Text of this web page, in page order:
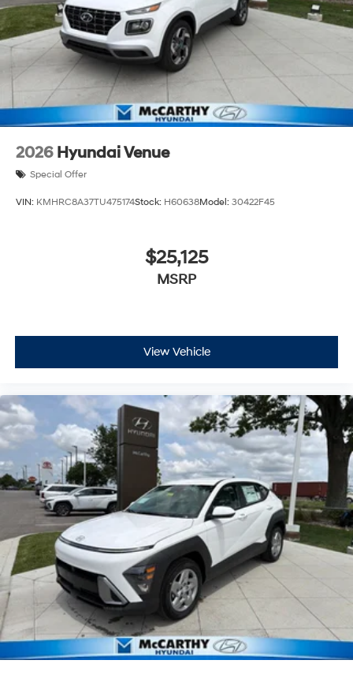
2026 Hyundai Venue
Special Offer
VIN: KMHRC8A37TU475174Stock: H60638Model: 30422F45
$25,125
MSRP
View Vehicle